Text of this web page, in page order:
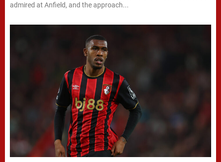
admired at Anfield, and the approach...